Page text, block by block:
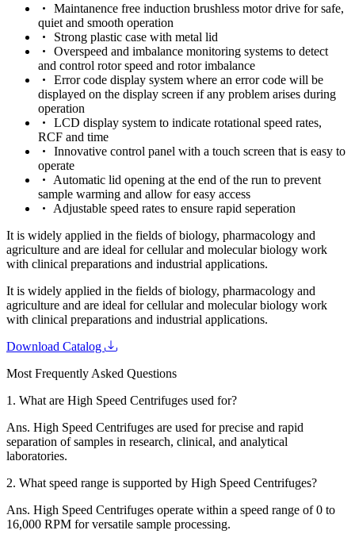
Maintanence free induction brushless motor drive for safe,
quiet and smooth operation
Strong plastic case with metal lid
Overspeed and imbalance monitoring systems to detect
and control rotor speed and rotor imbalance
Error code display system where an error code will be
displayed on the display screen if any problem arises during
operation
LCD display system to indicate rotational speed rates,
RCF and time
Innovative control panel with a touch screen that is easy to
operate
Automatic lid opening at the end of the run to prevent
sample warming and allow for easy access
Adjustable speed rates to ensure rapid seperation
It is widely applied in the fields of biology, pharmacology and
agriculture and are ideal for cellular and molecular biology work
with clinical preparations and industrial applications.
It is widely applied in the fields of biology, pharmacology and
agriculture and are ideal for cellular and molecular biology work
with clinical preparations and industrial applications.
Download Catalog
Most Frequently Asked Questions
1. What are High Speed Centrifuges used for?
Ans. High Speed Centrifuges are used for precise and rapid
separation of samples in research, clinical, and analytical
laboratories.
2. What speed range is supported by High Speed Centrifuges?
Ans. High Speed Centrifuges operate within a speed range of 0 to
16,000 RPM for versatile sample processing.